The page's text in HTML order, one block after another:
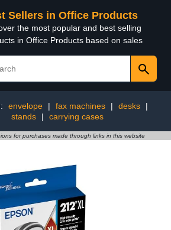
Sellers in Office Products
the most popular and best selling
in Office Products based on sales
envelope | fax machines | desks
|
stands
| carrying cases
for purchases made through links in this website